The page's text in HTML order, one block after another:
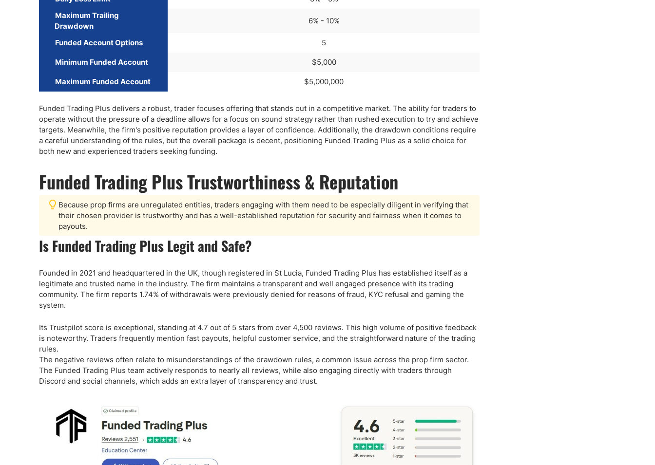
Maximum Trailing
Drawdown
6% - 10%
Funded Account Options 5
Minimum Funded Account $5,000
Maximum Funded Account $5,000,000
Funded Trading Plus delivers a robust, trader focuses offering that stands out in a competitive market. The ability for traders to
operate without the pressure of a deadline allows for a focus on sound strategy rather than rushed execution to try and achieve
targets. Meanwhile, the firm's positive reputation provides a layer of confidence. Additionally, the drawdown conditions require
a careful understanding of the rules, but the overall package is decent, positioning Funded Trading Plus as a solid choice for
both new and experienced traders seeking funding.
Funded Trading Plus Trustworthiness & Reputation
Because prop firms are unregulated entities, traders engaging with them need to be especially diligent in verifying that
their chosen provider is trustworthy and has a well-established reputation for security and fairness when it comes to
payouts.
Is Funded Trading Plus Legit and Safe?
Founded in 2021 and headquartered in the UK, though registered in St Lucia, Funded Trading Plus has established itself as a
legitimate and trusted name in the industry. The firm maintains a transparent and well engaged presence with its trading
community. The firm reports 1.74% of withdrawals were previously denied for reasons of fraud, KYC refusal and gaming the
system.
Its Trustpilot score is exceptional, standing at 4.7 out of 5 stars from over 4,500 reviews. This high volume of positive feedback
is noteworthy. Traders frequently mention fast payouts, helpful customer service, and the straightforward nature of the trading
rules.
The negative reviews often relate to misunderstandings of the drawdown rules, a common issue across the prop firm sector.
The Funded Trading Plus team actively responds to nearly all reviews, while also engaging directly with traders through
Discord and social channels, which adds an extra layer of transparency and trust.